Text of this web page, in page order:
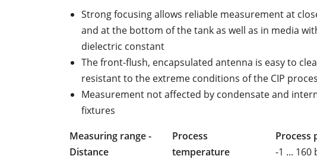
Strong focusing allows reliable measurement at
and at the bottom of the tank as well as in media
dielectric constant
The front-flush, encapsulated antenna is easy to
resistant to the extreme conditions of the CIP
Measurement not affected by condensate and
fixtures
Measuring range -
Distance
Process
temperature
Process
-1 ... 160